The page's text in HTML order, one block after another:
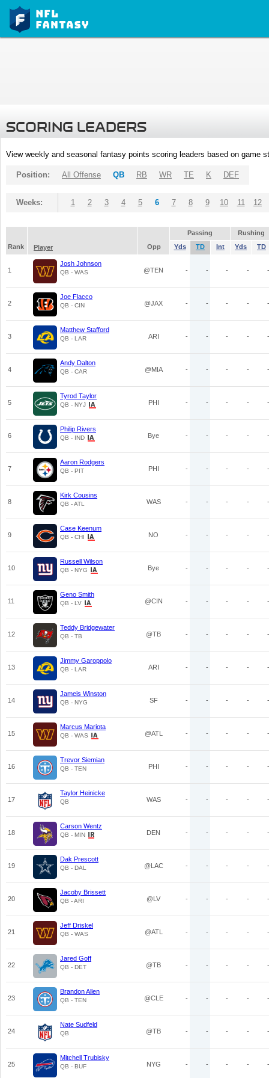
SCORING LEADERS
View weekly and seasonal fantasy points scoring leaders based on game
Position: All Offense QB RB WR TE K DEF
Weeks: 1 2 3 4 5 6 7 8 9 10 11 12
Passing
Rushing
Rank
Player Opp Yds TD Int Yds TD
1
Josh Johnson
QB - WAS @TEN - - - - -
2
Joe Flacco
QB - CIN @JAX - - - - -
3
Matthew Stafford
QB - LAR ARI - - - - -
4
Andy Dalton
QB - CAR @MIA - - - - -
5
Tyrod Taylor
QB - NYJ PHI - - - - -
6
Philip Rivers
QB - IND Bye - - - - -
7
Aaron Rodgers
QB - PIT PHI - - - - -
8
Kirk Cousins
QB - ATL WAS - - - - -
9
Case Keenum
QB - CHI NO - - - - -
10
Russell Wilson
QB - NYG Bye - - - - -
11
Geno Smith
QB - LV @CIN - - - - -
12
Teddy Bridgewater
QB - TB @TB - - - - -
13
Jimmy Garoppolo
QB - LAR ARI - - - - -
14
Jameis Winston
QB - NYG SF - - - - -
15
Marcus Mariota
QB - WAS @ATL - - - - -
16
Trevor Siemian
QB - TEN PHI - - - - -
17
Taylor Heinicke
QB WAS - - - - -
18
Carson Wentz
QB - MIN DEN - - - - -
19
Dak Prescott
QB - DAL @LAC - - - - -
20
Jacoby Brissett
QB - ARI @LV - - - - -
21
Jeff Driskel
QB - WAS @ATL - - - - -
22
Jared Goff
QB - DET @TB - - - - -
23
Brandon Allen
QB - TEN @CLE - - - - -
24
Nate Sudfeld
QB @TB - - - - -
25
Mitchell Trubisky
QB - BUF NYG - - - - -